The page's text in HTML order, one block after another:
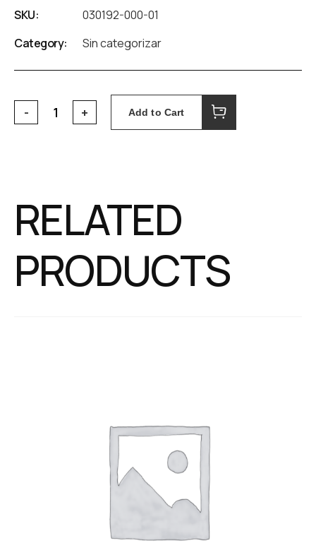
SKU:
030192-000-01
Category:
Sin categorizar
Add to Cart
RELATED
PRODUCTS